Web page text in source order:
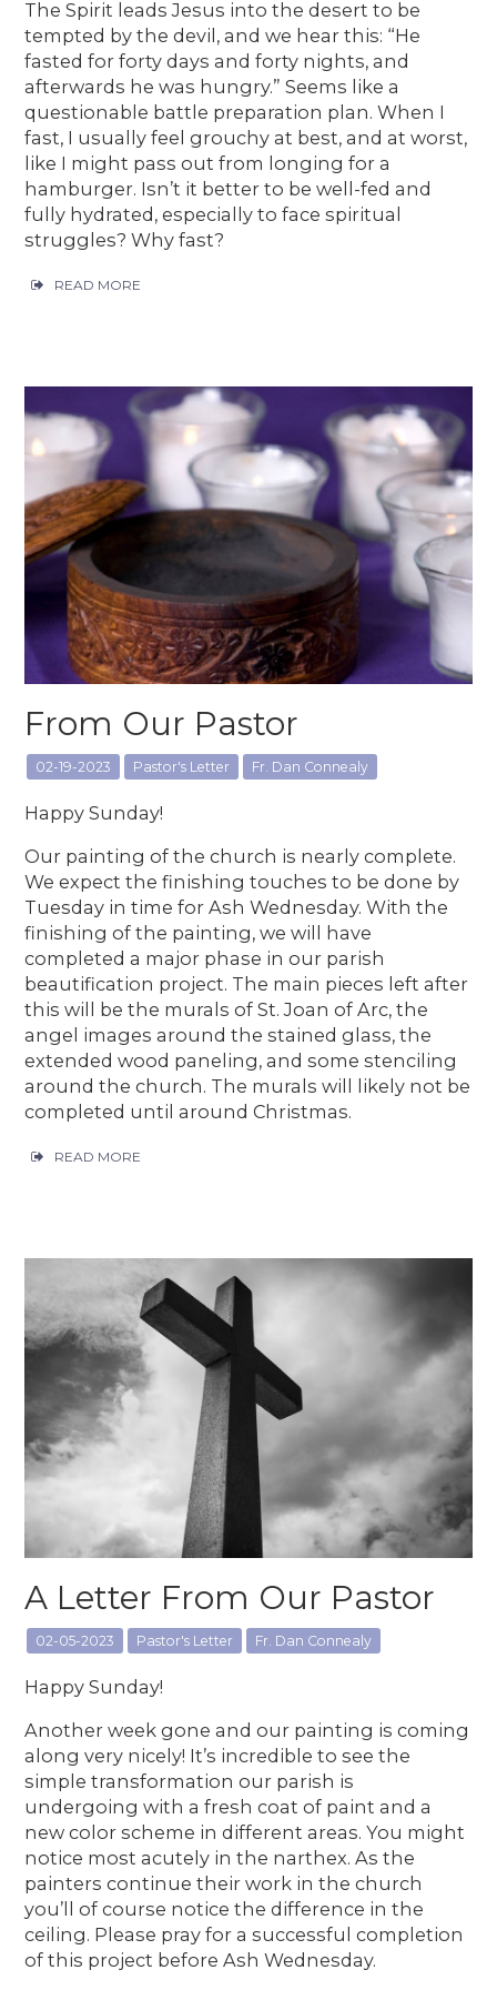
The Spirit leads Jesus into the desert to be
tempted by the devil, and we hear this: “He
fasted for forty days and forty nights, and
afterwards he was hungry.” Seems like a
questionable battle preparation plan. When I
fast, I usually feel grouchy at best, and at worst,
like I might pass out from longing for a
hamburger. Isn’t it better to be well-fed and
fully hydrated, especially to face spiritual
struggles? Why fast?
READ MORE
From Our Pastor
02-19-2023 Pastor's Letter Fr. Dan Connealy
Happy Sunday!
Our painting of the church is nearly complete.
We expect the finishing touches to be done by
Tuesday in time for Ash Wednesday. With the
finishing of the painting, we will have
completed a major phase in our parish
beautification project. The main pieces left after
this will be the murals of St. Joan of Arc, the
angel images around the stained glass, the
extended wood paneling, and some stenciling
around the church. The murals will likely not be
completed until around Christmas.
READ MORE
A Letter From Our Pastor
02-05-2023 Pastor's Letter Fr. Dan Connealy
Happy Sunday!
Another week gone and our painting is coming
along very nicely! It’s incredible to see the
simple transformation our parish is
undergoing with a fresh coat of paint and a
new color scheme in different areas. You might
notice most acutely in the narthex. As the
painters continue their work in the church
you’ll of course notice the difference in the
ceiling. Please pray for a successful completion
of this project before Ash Wednesday.